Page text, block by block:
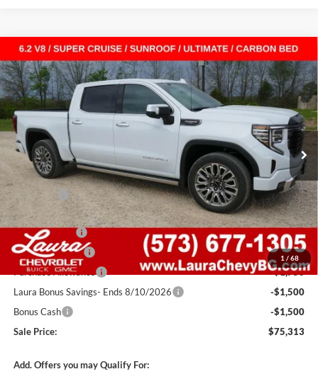
1 / 68
New2026GMC Sierra 1500Denali Ultimate
Laura Buick GMC Sullivan
VIN:
1GTUUHELXTZ339176 Stock: G261012Model: TK10543
In Stock 7 mi Ext. Int.
$13,712
SAVINGS
$75,313
SALE PRICE
Less
MSRP:
$88,405
Admin Fee
+$620
Retail Value
$89,025
Laura Discount
-$5,462
Trade Assistance
-$3,500
Purchase Allowance
-$1,750
Laura Bonus Savings- Ends 8/10/2026
-$1,500
Bonus Cash
-$1,500
Sale Price:
$75,313
Add. Offers you may Qualify For:
Compare Vehicle